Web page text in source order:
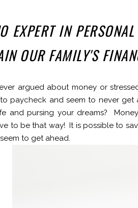
EXPERT IN
OUR FAMILY'S
argued about money or
paycheck and seem to never
and pursing your dreams?
to be that way! It is possible to
to get ahead.